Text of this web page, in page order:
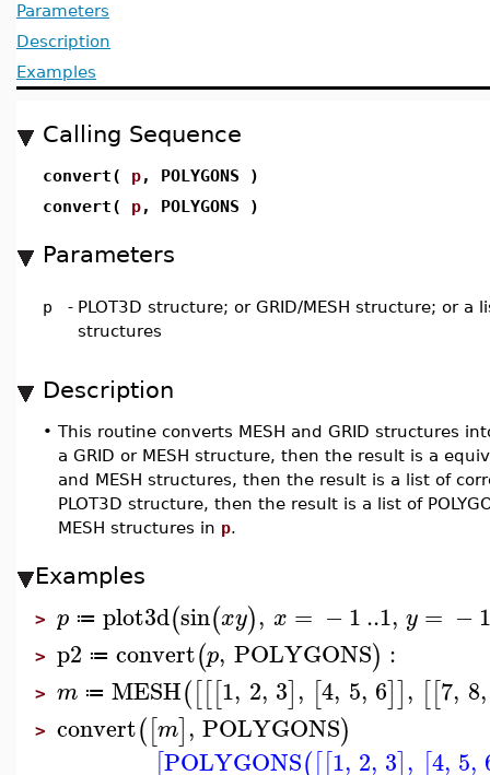
Parameters
Description
Examples
Calling Sequence
convert( p, POLYGONS )
convert( p, POLYGONS )
Parameters
p - PLOT3D structure; or GRID/MESH structure; or a
structures
Description
• This routine converts MESH and GRID structures
a GRID or MESH structure, then the result is a
and MESH structures, then the result is a list of
PLOT3D structure, then the result is a list of
MESH structures in p.
Examples
> p ≔ plot3d(sin(xy), x = −1..1, y = −
> p2 ≔ convert(p, POLYGONS) :
> m ≔ MESH([[[1, 2, 3], [4, 5, 6]], [[7, 8,
> convert([m], POLYGONS)
[POLYGONS([[1, 2, 3], [4, 5,